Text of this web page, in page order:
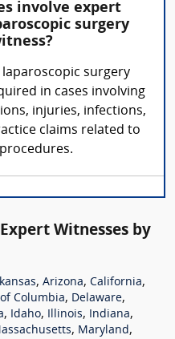
involve expert
surgery
surgery
in cases involving
injuries, infections,
claims related to
Witnesses by
, Arizona, California,
Columbia, Delaware,
, Idaho, Illinois, Indiana,
, Maryland,